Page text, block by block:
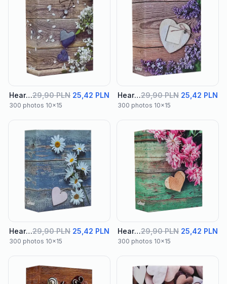
Heart Album 0129,90 PLN 25,42 PLN
300 photos 10x15
Heart Album 0229,90 PLN 25,42 PLN
300 photos 10x15
Heart Album 0329,90 PLN 25,42 PLN
300 photos 10x15
Heart Album 0429,90 PLN 25,42 PLN
300 photos 10x15